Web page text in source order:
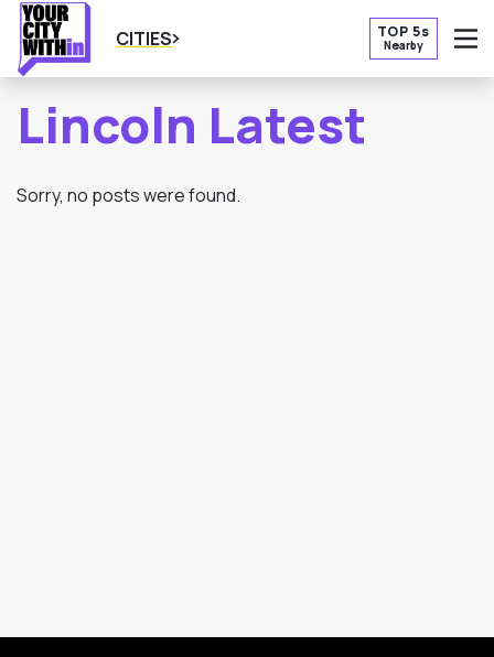
CITIES TOP 5s
Nearby
Lincoln Latest
Sorry, no posts were found.